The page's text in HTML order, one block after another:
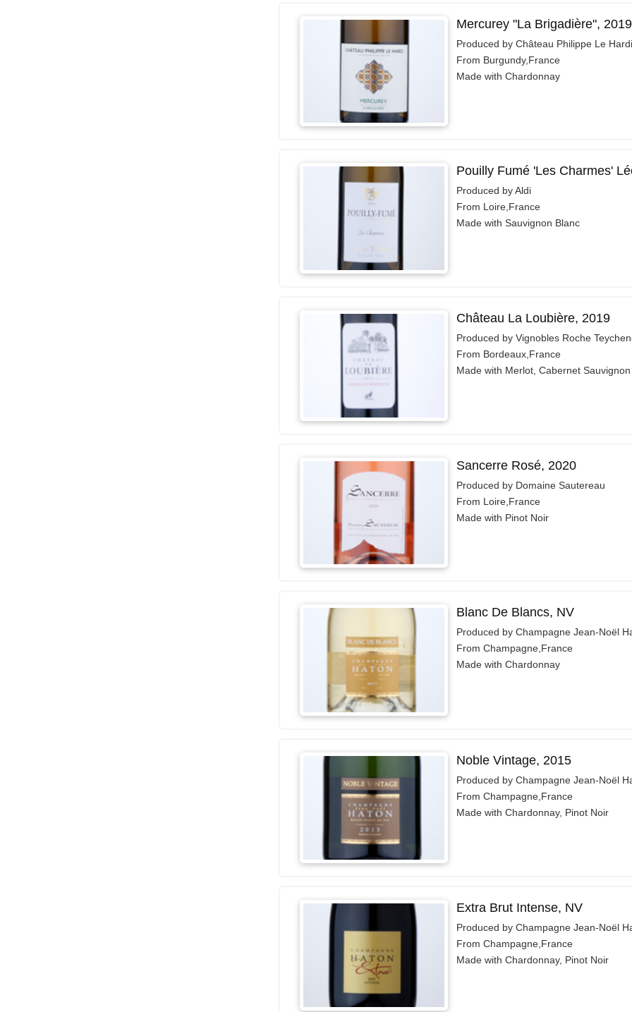
Mercurey "La Brigadière", 2019
Produced by Château Philippe Le Hardi
From Burgundy,France
Made with Chardonnay
Pouilly Fumé 'Les Charmes'
Produced by Aldi
From Loire,France
Made with Sauvignon Blanc
Château La Loubière, 2019
Produced by Vignobles Roche
From Bordeaux,France
Made with Merlot, Cabernet Sauvignon
Sancerre Rosé, 2020
Produced by Domaine Sautereau
From Loire,France
Made with Pinot Noir
Blanc De Blancs, NV
Produced by Champagne Jean-Noël
From Champagne,France
Made with Chardonnay
Noble Vintage, 2015
Produced by Champagne Jean-Noël
From Champagne,France
Made with Chardonnay, Pinot Noir
Extra Brut Intense, NV
Produced by Champagne Jean-Noël
From Champagne,France
Made with Chardonnay, Pinot Noir